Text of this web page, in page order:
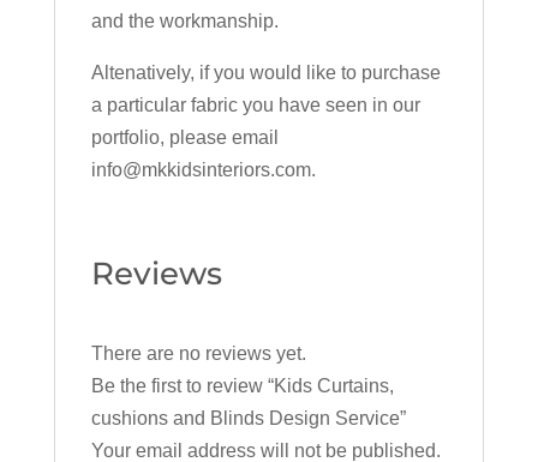
and the workmanship.
Altenatively, if you would like to purchase
a particular fabric you have seen in our
portfolio, please email
info@mkkidsinteriors.com.
Reviews
There are no reviews yet.
Be the first to review “Kids Curtains,
cushions and Blinds Design Service”
Your email address will not be published.